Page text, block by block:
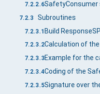
7.2.2.6
7.2.3 Subroutines
7.2.3.1Build
7.2.3.2
7.2.3.3
7.2.3.4
7.2.3.5